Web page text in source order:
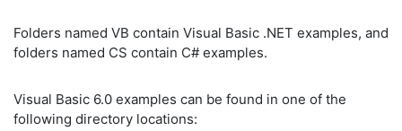
Folders named VB contain Visual Basic .NET examples, and
folders named CS contain C# examples.
Visual Basic 6.0 examples can be found in one of the
following directory locations: